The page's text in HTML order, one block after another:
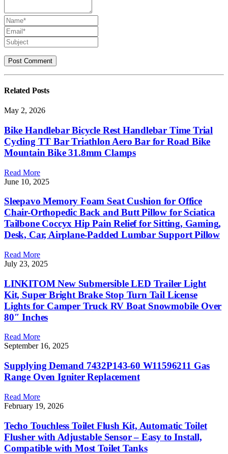
Related Posts
May 2, 2026
Bike Handlebar Bicycle Rest Handlebar Time Trial
Cycling TT Bar Triathlon Aero Bar for Road Bike
Mountain Bike 31.8mm Clamps
Read More
June 10, 2025
Sleepavo Memory Foam Seat Cushion for Office
Chair-Orthopedic Back and Butt Pillow for Sciatica
Tailbone Coccyx Hip Pain Relief for Sitting, Gaming,
Desk, Car, Airplane-Padded Lumbar Support Pillow
Read More
July 23, 2025
LINKITOM New Submersible LED Trailer Light
Kit, Super Bright Brake Stop Turn Tail License
Lights for Camper Truck RV Boat Snowmobile Over
80″ Inches
Read More
September 16, 2025
Supplying Demand 7432P143-60 W11596211 Gas
Range Oven Igniter Replacement
Read More
February 19, 2026
Techo Touchless Toilet Flush Kit, Automatic Toilet
Flusher with Adjustable Sensor – Easy to Install,
Compatible with Most Toilet Tanks